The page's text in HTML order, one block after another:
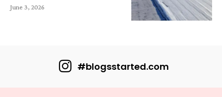
June 3, 2026
#blogsstarted.com